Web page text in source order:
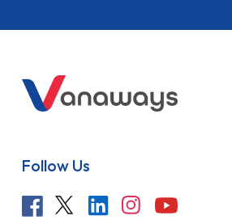
Follow Us